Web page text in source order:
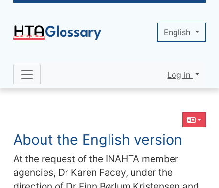
Navigation and related functionality
About the English version
At the request of the INAHTA member
agencies, Dr Karen Facey, under the
Site identity, navigation, etc.
Log in
English